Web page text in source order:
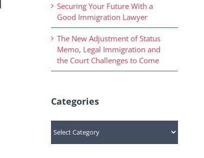
Securing Your Future With a
Good Immigration Lawyer
The New Adjustment of Status
Memo, Legal Immigration and
the Court Challenges to Come
Categories